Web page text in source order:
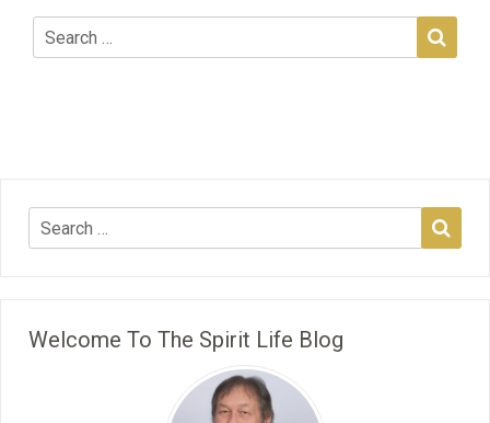
Welcome To The Spirit Life Blog